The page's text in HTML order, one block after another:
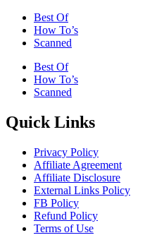
Best Of
How To’s
Scanned
Best Of
How To’s
Scanned
Quick Links
Privacy Policy
Affiliate Agreement
Affiliate Disclosure
External Links Policy
FB Policy
Refund Policy
Terms of Use